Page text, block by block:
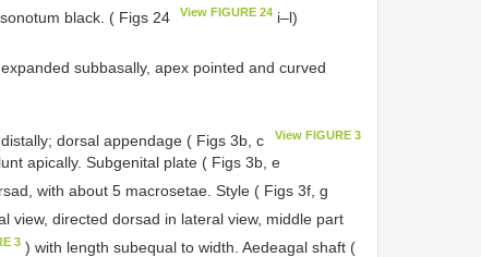
black. ( Figs 24
View FIGURE 24 i–l)
subbasally, apex pointed and curved
dorsal appendage ( Figs 3b, c View FIGURE 3
apically. Subgenital plate ( Figs 3b, e
with about 5 macrosetae. Style ( Figs 3f, g
view, directed dorsad in lateral view, middle part
3 ) with length subequal to width. Aedeagal shaft (